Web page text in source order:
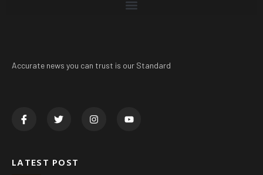
Accurate news you can trust is our Standard
LATEST POST